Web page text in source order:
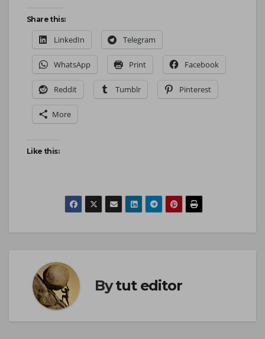
Share this:
LinkedIn Telegram
WhatsApp Print Facebook
Reddit Tumblr Pinterest
More
Like this:
Bytut editor